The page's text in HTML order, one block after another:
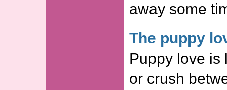
away some
The puppy
Puppy love is
or crush